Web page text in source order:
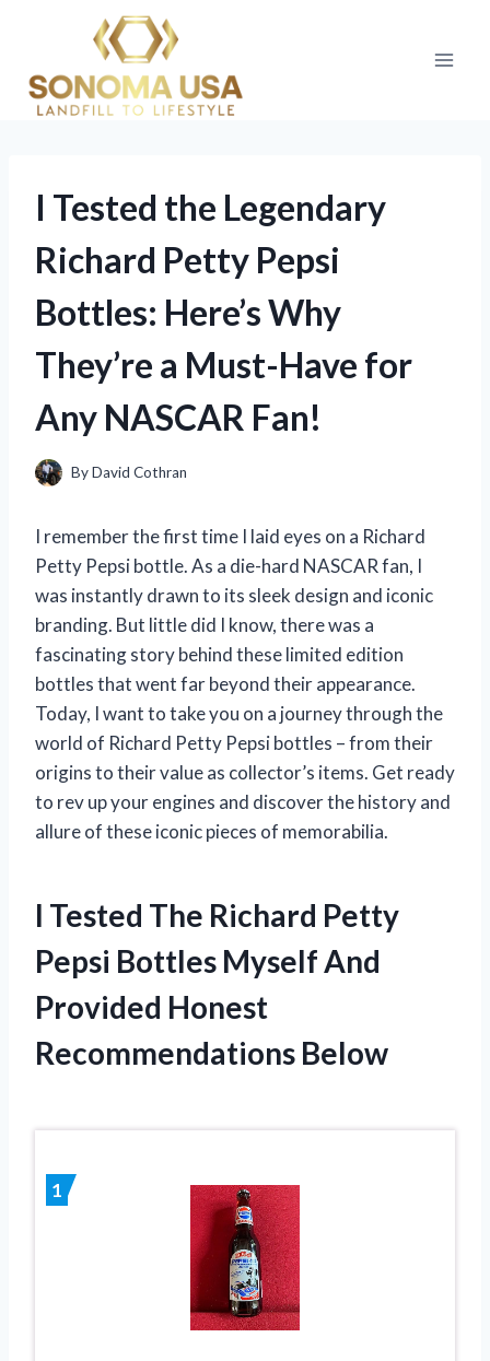
content
I Tested the Legendary
Richard Petty Pepsi
Bottles: Here’s Why
They’re a Must-Have for
Any NASCAR Fan!
ByDavid Cothran
I remember the first time I laid eyes on a Richard
Petty Pepsi bottle. As a die-hard NASCAR fan, I
was instantly drawn to its sleek design and iconic
branding. But little did I know, there was a
fascinating story behind these limited edition
bottles that went far beyond their appearance.
Today, I want to take you on a journey through the
world of Richard Petty Pepsi bottles – from their
origins to their value as collector’s items. Get ready
to rev up your engines and discover the history and
allure of these iconic pieces of memorabilia.
I Tested The Richard Petty
Pepsi Bottles Myself And
Provided Honest
Recommendations Below
1